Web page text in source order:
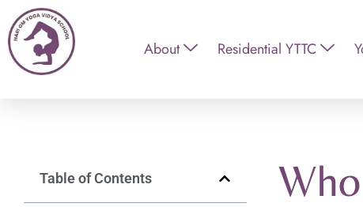
About Residential YTTC
Table of Contents